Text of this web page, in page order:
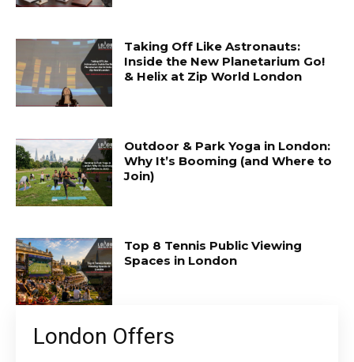
Taking Off Like Astronauts:
Inside the New Planetarium Go!
& Helix at Zip World London
Outdoor & Park Yoga in London:
Why It’s Booming (and Where to
Join)
Top 8 Tennis Public Viewing
Spaces in London
London Offers